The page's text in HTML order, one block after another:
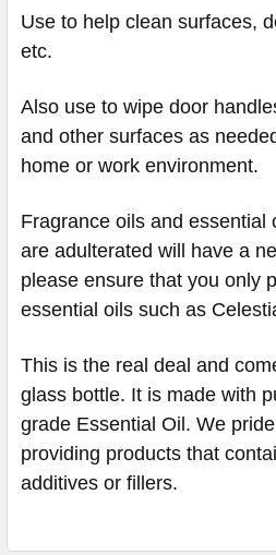
Use to help clean surfaces,
etc.
Also use to wipe door
and other surfaces as
home or work environment.
Fragrance oils and essential
are adulterated will have a
please ensure that you only
essential oils such as
This is the real deal and
glass bottle. It is made with
grade Essential Oil. We
providing products that
additives or fillers.